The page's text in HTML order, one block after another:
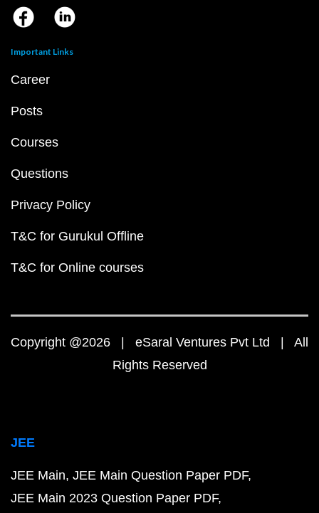
Important Links
Career
Posts
Courses
Questions
Privacy Policy
T&C for Gurukul Offline
T&C for Online courses
Copyright @2026 | eSaral Ventures Pvt Ltd | All
Rights Reserved
JEE
JEE Main JEE Main Question Paper PDF
JEE Main 2023 Question Paper PDF